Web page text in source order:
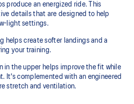
produce an energized ride. This
details that are designed to help
light settings.
helps create softer landings and a
your training.
in the upper helps improve the fit while
It's complemented with an engineered
stretch and ventilation.